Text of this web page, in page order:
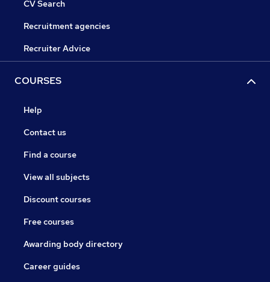
CV Search
Recruitment agencies
Recruiter Advice
COURSES
Help
Contact us
Find a course
View all subjects
Discount courses
Free courses
Awarding body directory
Career guides